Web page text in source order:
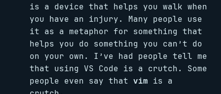
is a device that helps you walk when
you have an injury. Many people use
it as a metaphor for something that
helps you do something you can’t do
on your own. I’ve had people tell me
that using VS Code is a crutch. Some
people even say that vim is a